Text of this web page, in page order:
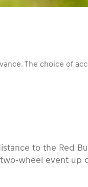
The choice of
to the Red
wheel event up